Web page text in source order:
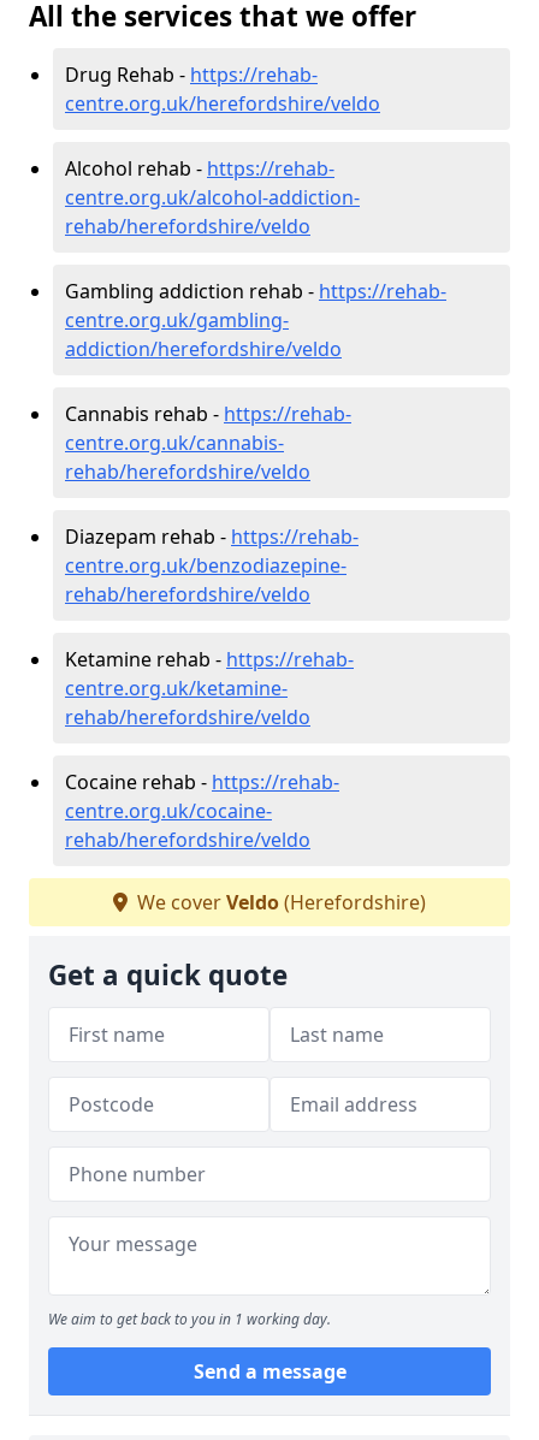
All the services that we offer
Drug Rehab - https://rehab-
centre.org.uk/herefordshire/veldo
Alcohol rehab - https://rehab-
centre.org.uk/alcohol-addiction-
rehab/herefordshire/veldo
Gambling addiction rehab - https://rehab-
centre.org.uk/gambling-
addiction/herefordshire/veldo
Cannabis rehab - https://rehab-
centre.org.uk/cannabis-
rehab/herefordshire/veldo
Diazepam rehab - https://rehab-
centre.org.uk/benzodiazepine-
rehab/herefordshire/veldo
Ketamine rehab - https://rehab-
centre.org.uk/ketamine-
rehab/herefordshire/veldo
Cocaine rehab - https://rehab-
centre.org.uk/cocaine-
rehab/herefordshire/veldo
We coverVeldo(Herefordshire)
Get a quick quote
We aim to get back to you in 1 working day.
Send a message